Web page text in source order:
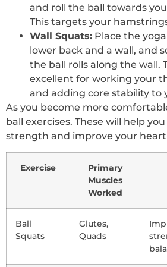
and roll the ball towards
This targets your
Wall Squats: Place the
lower back and a wall, and
the ball rolls along the wall.
excellent for working your
and adding core stability to
As you become more
ball exercises. These will help
strength and improve your
Exercise
Primary
Muscles
Worked
Ball
Squats
Glutes,
Quads